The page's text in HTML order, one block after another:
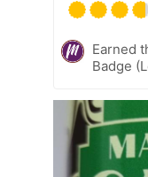
Earned
Badge